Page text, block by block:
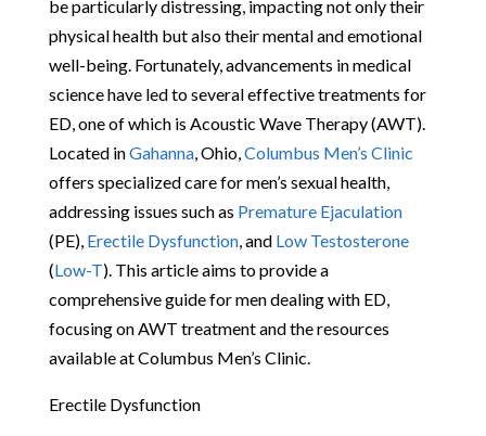
be particularly distressing, impacting not only their
physical health but also their mental and emotional
well-being. Fortunately, advancements in medical
science have led to several effective treatments for
ED, one of which is Acoustic Wave Therapy (AWT).
Located inGahanna, Ohio, Columbus Men’s Clinic
offers specialized care for men’s sexual health,
addressing issues such as Premature Ejaculation
(PE), Erectile Dysfunction, and Low Testosterone
(Low-T). This article aims to provide a
comprehensive guide for men dealing with ED,
focusing on AWT treatment and the resources
available at Columbus Men’s Clinic.
Erectile Dysfunction